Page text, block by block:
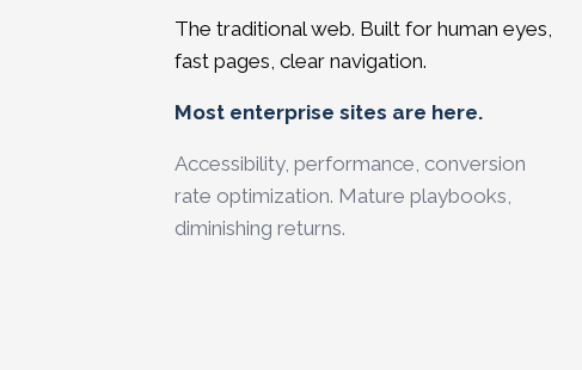
The traditional web. Built for human eyes,
fast pages, clear navigation.
Most enterprise sites are here.
Accessibility, performance, conversion
rate optimization. Mature playbooks,
diminishing returns.